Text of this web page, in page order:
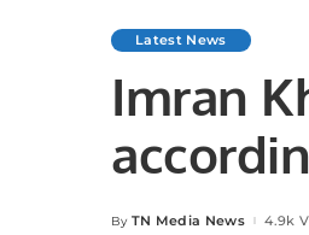
Latest News
Imran
Posted
By TN Media News 4.9k